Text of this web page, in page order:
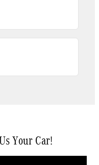
Your Car!